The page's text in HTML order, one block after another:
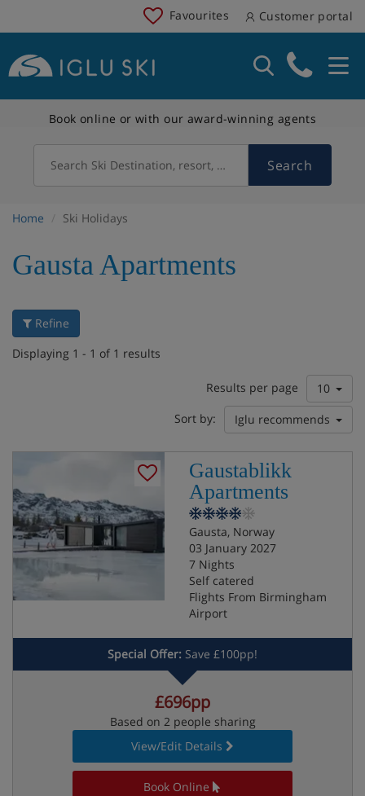
Favourites Customer portal
Book online or with our award-winning agents
Search Ski Destination, resort, country Search
Home Ski Holidays
Gausta Apartments
Refine
Displaying 1 - 1 of 1 results
Results per page
10
Sort by:
Iglu recommends
Gaustablikk
Apartments
Gausta, Norway
03 January 2027
7 Nights
Self catered
Flights From Birmingham
Airport
Special Offer: Save £100pp!
£696pp
Based on 2 people sharing
View/Edit Details
Book Online